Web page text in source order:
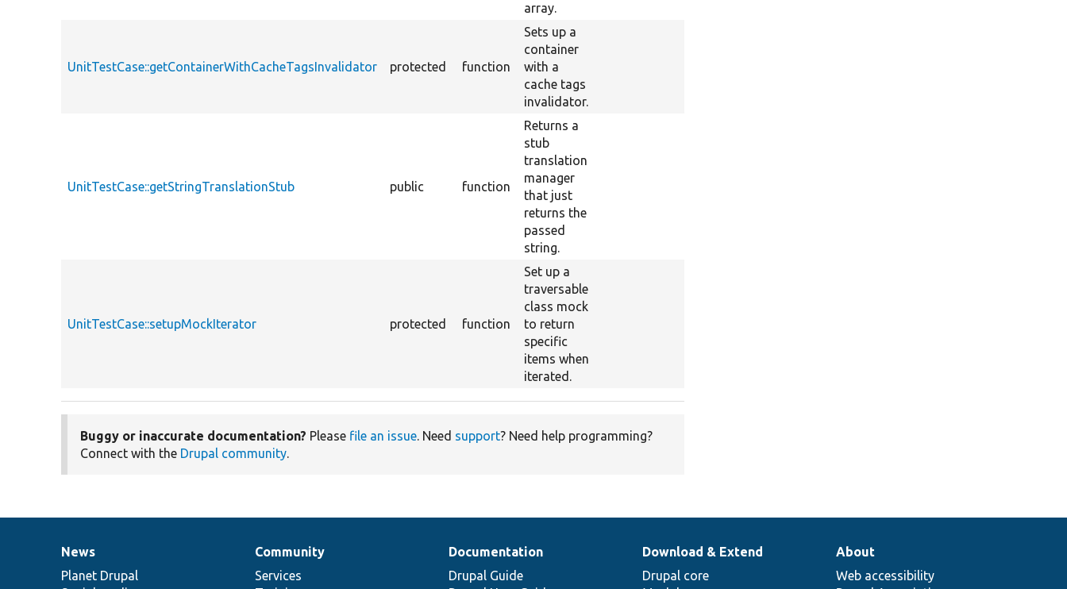
array.
UnitTestCase::getContainerWithCacheTagsInvalidator protected function
Sets up a
container
with a
cache tags
invalidator.
UnitTestCase::getStringTranslationStub public function
Returns a
stub
translation
manager
that just
returns the
passed
string.
UnitTestCase::setupMockIterator protected function
Set up a
traversable
class mock
to return
specific
items when
iterated.
Buggy or inaccurate documentation? Please file an issue. Need support? Need help programming?
Connect with the Drupal community.
News
items
News
Planet Drupal
Our
community
Community
Services
Documentation
Documentation
Drupal Guide
Drupal
code
Download & Extend
Drupal core
Governance
of
About
Web accessibility